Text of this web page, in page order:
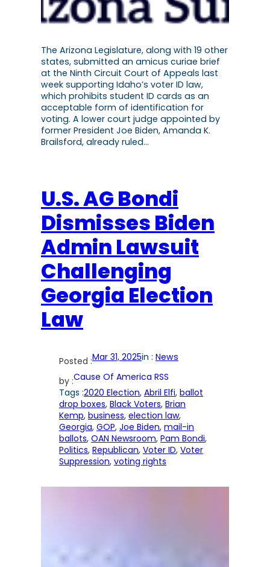
The Arizona Legislature, along with 19 other
states, submitted an amicus curiae brief
at the Ninth Circuit Court of Appeals last
week supporting Idaho’s voter ID law,
which prohibits student ID cards as an
acceptable form of identification for
voting. A lower court judge appointed by
former President Joe Biden, Amanda K.
Brailsford, already ruled…
U.S. AG Bondi
Dismisses Biden
Admin Lawsuit
Challenging
Georgia Election
Law
Posted :Mar 31, 2025in : News
by :Cause Of America RSS
Tags :2020 Election, Abril Elfi, ballot
drop boxes, Black Voters, Brian
Kemp, business, election law
Georgia, GOP, Joe Biden, mail-in
ballots, OAN Newsroom, Pam Bondi
Politics, Republican, Voter ID, Voter
Suppression, voting rights